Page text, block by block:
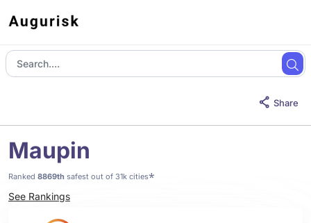
Share
Maupin
Ranked 8869th safest out of 31k cities*
See Rankings